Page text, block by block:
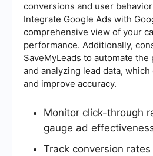
conversions and user
Integrate Google Ads with
comprehensive view of your
performance. Additionally,
SaveMyLeads to automate
and analyzing lead data,
and improve accuracy.
Monitor click-through
gauge ad
Track conversion